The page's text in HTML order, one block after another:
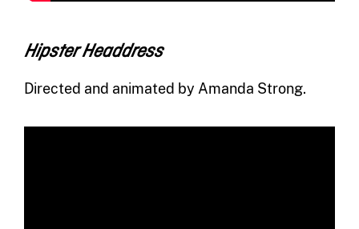
Hipster Headdress
Directed and animated by Amanda Strong.